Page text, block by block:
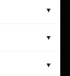
▼
▼
▼